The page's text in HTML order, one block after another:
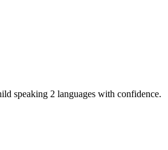
speaking 2 languages with confidence.